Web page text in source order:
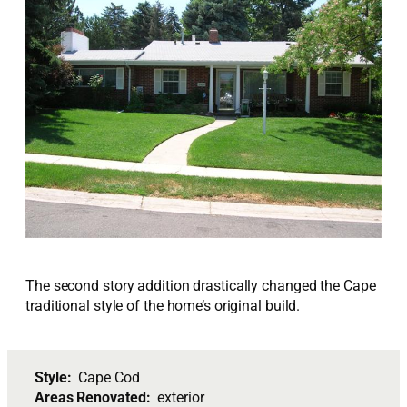
The second story addition drastically changed the Cape
traditional style of the home’s original build.
Style: Cape Cod
Areas Renovated:exterior